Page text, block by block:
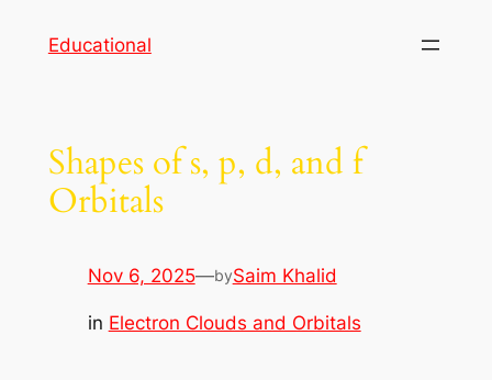
Educational
Shapes of s, p, d, and f
Orbitals
Nov 6, 2025—bySaim Khalid
in Electron Clouds and Orbitals